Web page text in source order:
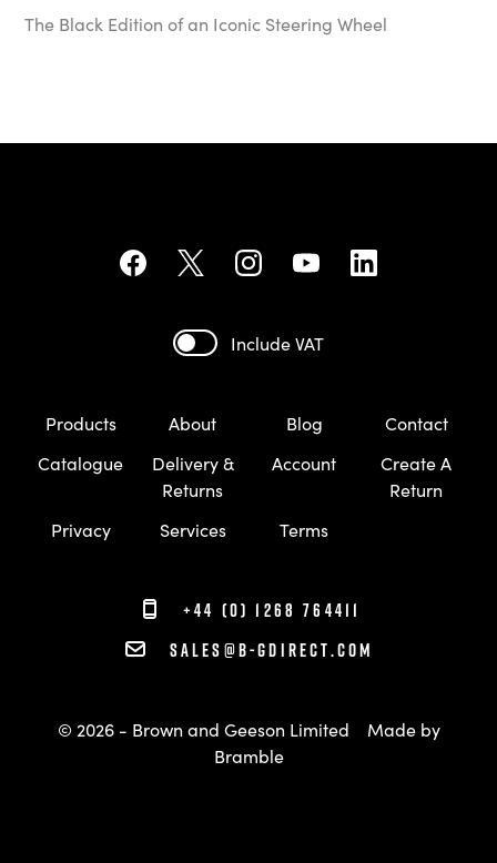
The Black Edition of an Iconic Steering Wheel
Include VAT
Products About Blog
Contact
Catalogue
Delivery &
Returns
Account
Create A
Return
Privacy
Services Terms
+44 (0) 1268 764411
sales@b-gdirect.com
© 2026 - Brown and Geeson Limited
Made by
Bramble